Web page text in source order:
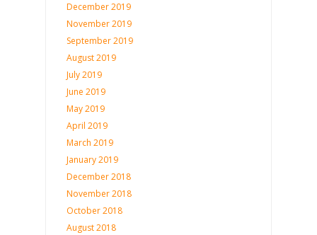
December 2019
November 2019
September 2019
August 2019
July 2019
June 2019
May 2019
April 2019
March 2019
January 2019
December 2018
November 2018
October 2018
August 2018